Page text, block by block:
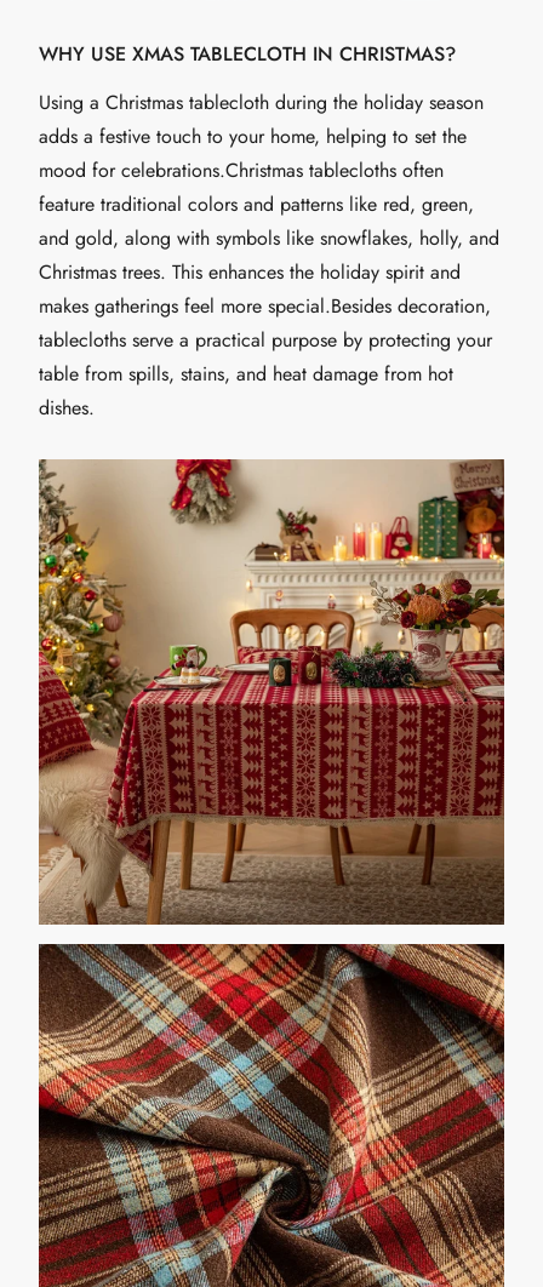
WHY USE XMAS TABLECLOTH IN CHRISTMAS?
Using a Christmas tablecloth during the holiday season
adds a festive touch to your home, helping to set the
mood for celebrations.Christmas tablecloths often
feature traditional colors and patterns like red, green,
and gold, along with symbols like snowflakes, holly, and
Christmas trees. This enhances the holiday spirit and
makes gatherings feel more special.Besides decoration,
tablecloths serve a practical purpose by protecting your
table from spills, stains, and heat damage from hot
dishes.